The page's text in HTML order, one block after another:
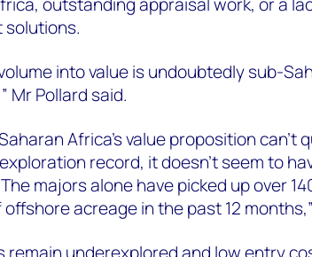
solutions.
into value is undoubtedly sub-
Mr Pollard said.
Africa's value proposition can't
record, it doesn’t seem to
majors alone have picked up over
acreage in the past 12
remain underexplored and low entry